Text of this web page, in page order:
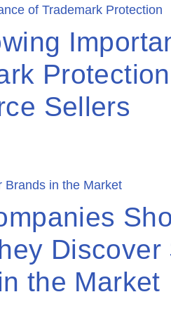
Sellers
Discover
the Market